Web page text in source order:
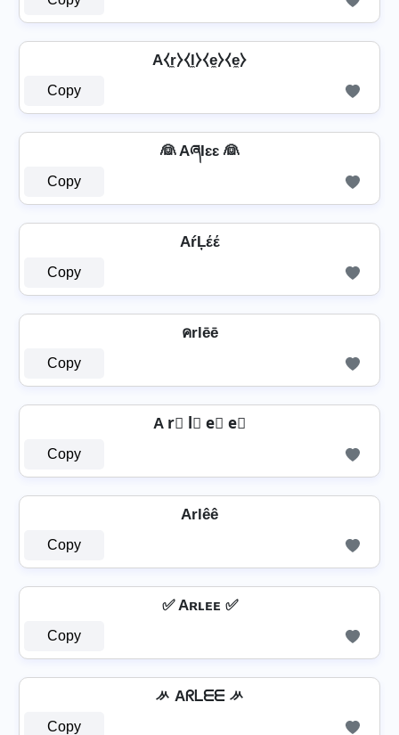
A⧼r̼⧽⧼l̼⧽⧼e̼⧽⧼e̼⧽
Copy
👰 AཞƖɛɛ 👰
Copy
AŕĻέέ
Copy
คrlēē
Copy
A r⃣ l⃣ e⃣ e⃣
Copy
Arlêê
Copy
✅ Aʀʟᴇᴇ ✅
Copy
ᄽ Aᖇᒪᗴᗴ ᄽ
Copy